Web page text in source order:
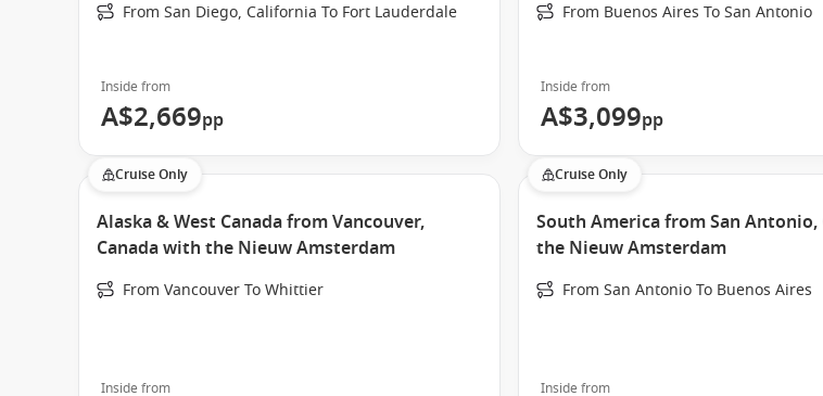
From San Diego, California To Fort Lauderdale
Inside from
A$2,669pp
From Buenos Aires To San Antonio
Inside from
A$3,099pp
Cruise Only
Alaska & West Canada from Vancouver,
Canada with the Nieuw Amsterdam
From Vancouver To Whittier
Inside from
Cruise Only
South America from San
the Nieuw Amsterdam
From San Antonio To Buenos Aires
Inside from